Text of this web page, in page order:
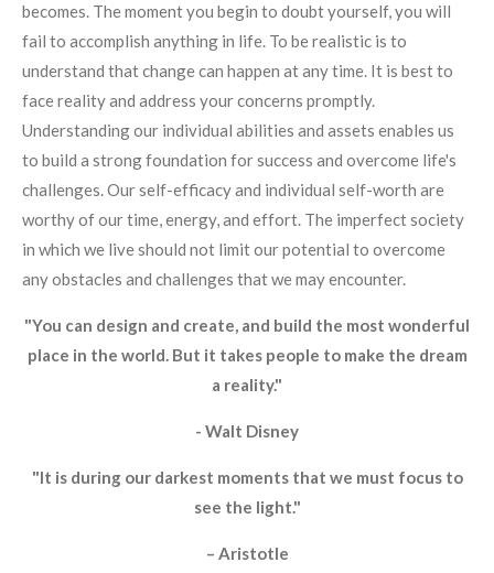
becomes. The moment you begin to doubt yourself, you will
fail to accomplish anything in life. To be realistic is to
understand that change can happen at any time. It is best to
face reality and address your concerns promptly.
Understanding our individual abilities and assets enables us
to build a strong foundation for success and overcome life's
challenges. Our self-efficacy and individual self-worth are
worthy of our time, energy, and effort. The imperfect society
in which we live should not limit our potential to overcome
any obstacles and challenges that we may encounter.
"You can design and create, and build the most wonderful
place in the world. But it takes people to make the dream
a reality."
- Walt Disney
"It is during our darkest moments that we must focus to
see the light."
– Aristotle